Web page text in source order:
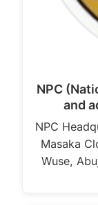
NPC
and
NPC
Masaka
Wuse,